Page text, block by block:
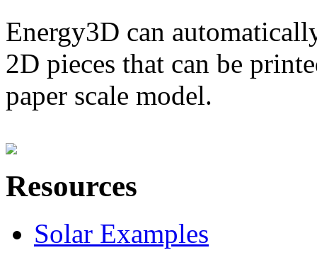
Energy3D can
2D pieces that can be
paper scale model.
Resources
Solar Examples